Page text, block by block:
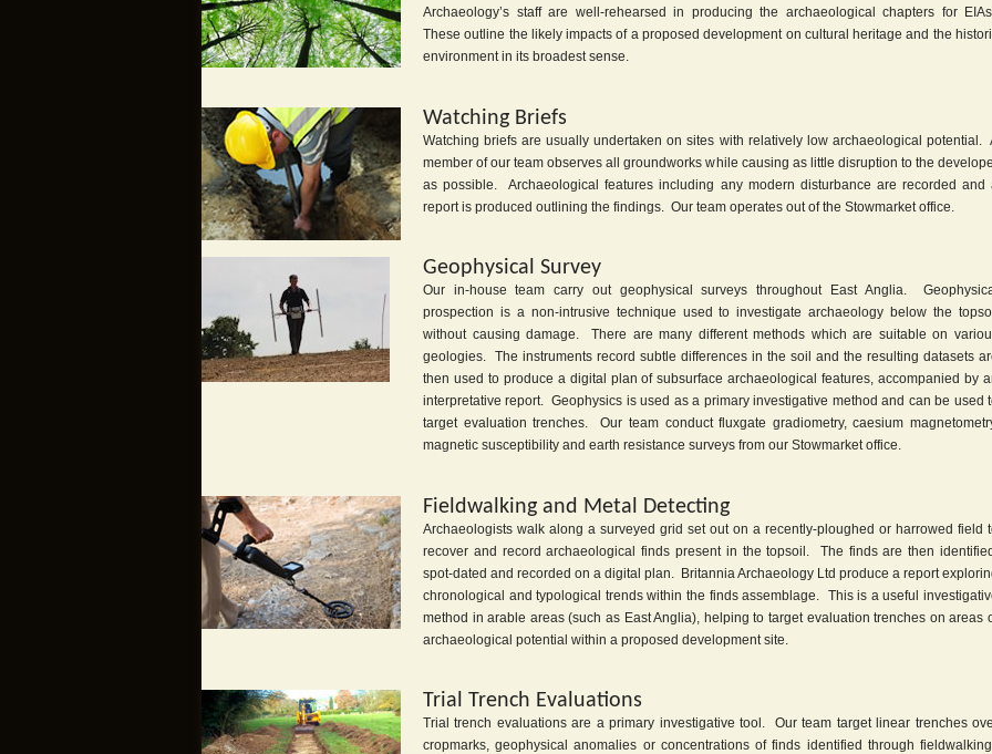
Archaeology’s staff are well-rehearsed in producing the archaeological chapters for
These outline the likely impacts of a proposed development on cultural heritage and the
environment in its broadest sense.
Watching Briefs
Watching briefs are usually undertaken on sites with relatively low archaeological potential.
member of our team observes all groundworks while causing as little disruption to the
as possible. Archaeological features including any modern disturbance are recorded and
report is produced outlining the findings. Our team operates out of the Stowmarket office.
Geophysical Survey
Our in-house team carry out geophysical surveys throughout East Anglia.
prospection is a non-intrusive technique used to investigate archaeology below the
without causing damage. There are many different methods which are suitable on
geologies. The instruments record subtle differences in the soil and the resulting datasets
then used to produce a digital plan of subsurface archaeological features, accompanied by
interpretative report. Geophysics is used as a primary investigative method and can be used
target evaluation trenches. Our team conduct fluxgate gradiometry, caesium
magnetic susceptibility and earth resistance surveys from our Stowmarket office.
Fieldwalking and Metal Detecting
Archaeologists walk along a surveyed grid set out on a recently-ploughed or harrowed field
recover and record archaeological finds present in the topsoil. The finds are then
spot-dated and recorded on a digital plan. Britannia Archaeology Ltd produce a report
chronological and typological trends within the finds assemblage. This is a useful
method in arable areas (such as East Anglia), helping to target evaluation trenches on areas
archaeological potential within a proposed development site.
Trial Trench Evaluations
Trial trench evaluations are a primary investigative tool. Our team target linear trenches
cropmarks, geophysical anomalies or concentrations of finds identified through